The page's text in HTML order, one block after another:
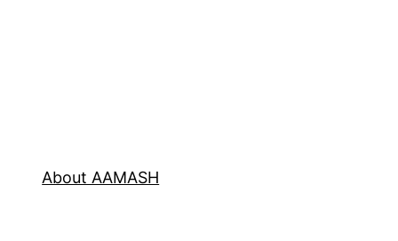
About AAMASH